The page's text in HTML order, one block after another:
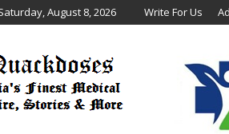
August 8, 2026 Write For Us